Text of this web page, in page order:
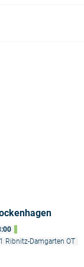
Ribnitz-Damgarten OT